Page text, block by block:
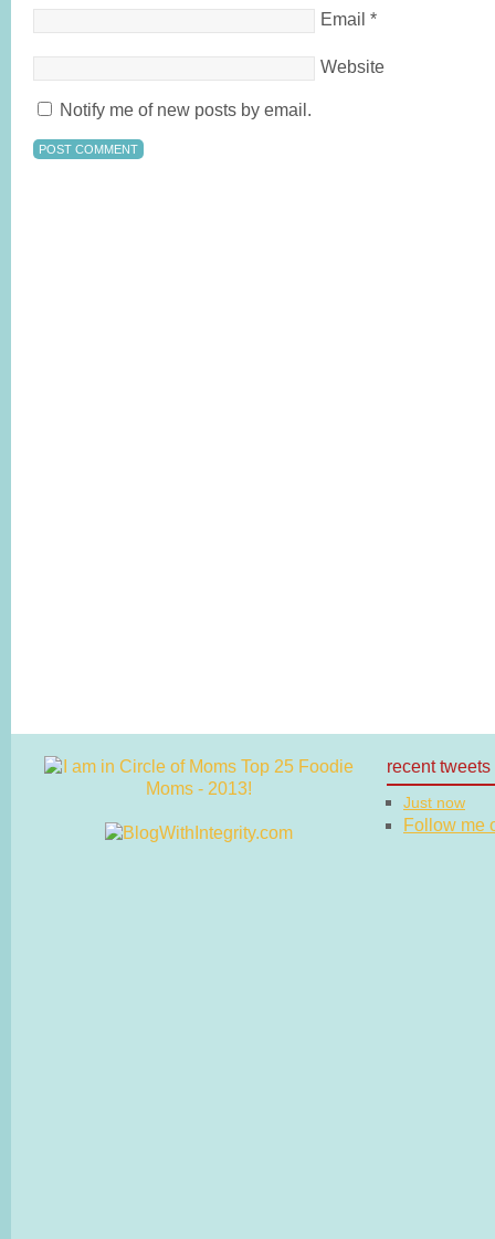
Email *
Website
Notify me of new posts by email.
recent tweets
Just now
Follow me